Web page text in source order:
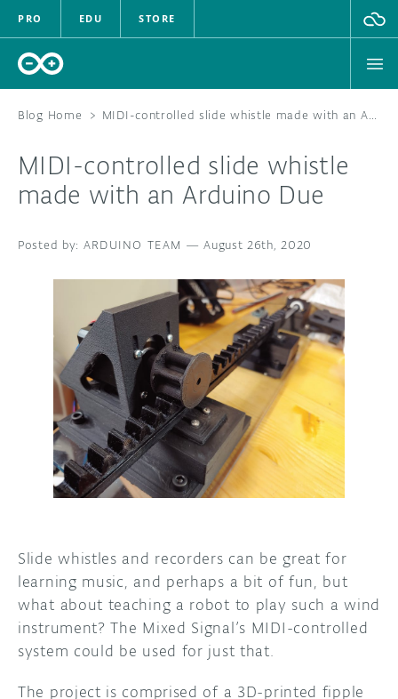
PRO EDU STORE
HARDWARE
DOCUMENTATION
COMMUNITY
FORUM
DISCORD
PROJECT HUB
USER GROUPS
BLOG
ABOUT
Blog Home > MIDI-controlled slide whistle made with an Arduino Due
MIDI-controlled slide whistle
made with an Arduino Due
ARDUINO TEAM —August 26th, 2020
Slide whistles and recorders can be great for
learning music, and perhaps a bit of fun, but
what about teaching a robot to play such a wind
instrument? The Mixed Signal’s MIDI-controlled
system could be used for just that.
The project is comprised of a 3D-printed fipple